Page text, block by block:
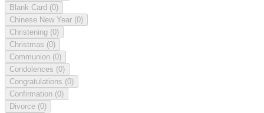
Blank Card (0)
Chinese New Year (0)
Christening (0)
Christmas (0)
Communion (0)
Condolences (0)
Congratulations (0)
Confirmation (0)
Divorce (0)